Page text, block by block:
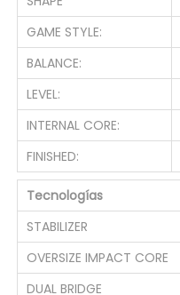
GAME STYLE:
BALANCE:
LEVEL:
INTERNAL CORE:
FINISHED:
Tecnologías
STABILIZER
OVERSIZE IMPACT CORE
DUAL BRIDGE